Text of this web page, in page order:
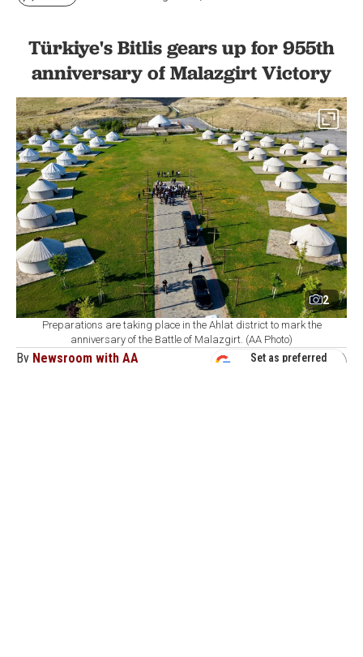
Türkiye's Bitlis gears up for 955th
anniversary of Malazgirt Victory
2
Preparations are taking place in the Ahlat district to mark the
anniversary of the Battle of Malazgirt. (AA Photo)
By Newsroom with AA
Set as preferred